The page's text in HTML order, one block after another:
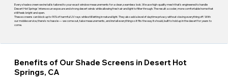
Every shade screen we install is tailored to your exact window measurements for a clean, seamless look. We use high-quality mesh that's engineered to handle
Desert Hot Springs' intense sun exposure and strong desert winds while allowing fresh air and light to filter through. The result: a cooler, more comfortable home that
still feels bright and open.
These screens can block up to 90% of harmful UV rays while still letting in natural light. They also add a level of daytime privacy without closing everything off. With
our mobile service, there's no hassle — we come out, take measurements, and install everything so it fits the way it should, built to hold up in the desert for years to
come.
Benefits of Our Shade Screens in Desert Hot
Springs, CA